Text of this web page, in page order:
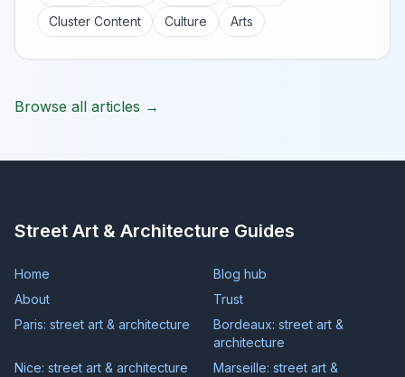
Cluster Content
Culture Arts
Browse all articles →
Street Art & Architecture Guides
Home
Blog hub
About
Trust
Paris: street art & architecture
Bordeaux: street art &
architecture
Nice: street art & architecture
Marseille: street art &